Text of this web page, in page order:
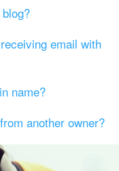
email with
name?
another owner?